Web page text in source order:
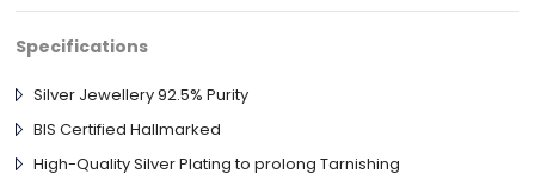
Specifications
Silver Jewellery 92.5% Purity
BIS Certified Hallmarked
High-Quality Silver Plating to prolong Tarnishing